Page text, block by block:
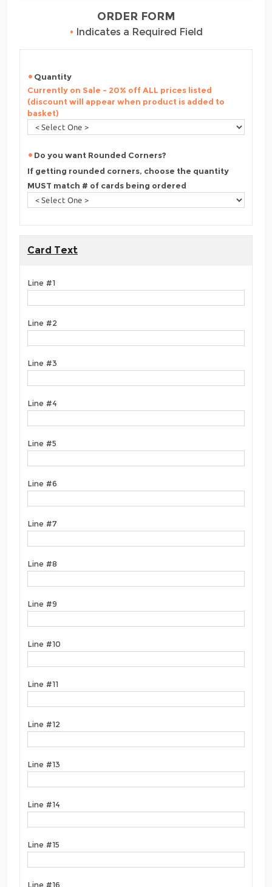
ORDER FORM
• Indicates a Required Field
Quantity
Currently on Sale - 20% off ALL prices listed
(discount will appear when product is added to
basket)
Do you want Rounded Corners?
If getting rounded corners, choose the quantity
MUST match # of cards being ordered
Card Text
Line #1
Line #2
Line #3
Line #4
Line #5
Line #6
Line #7
Line #8
Line #9
Line #10
Line #11
Line #12
Line #13
Line #14
Line #15
Line #16